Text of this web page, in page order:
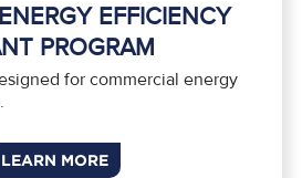
EFFICIENCY
PROGRAM
for commercial energy
LEARN MORE